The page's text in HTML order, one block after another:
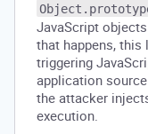
JavaScript
that happens, this
triggering
application
the attacker
execution.